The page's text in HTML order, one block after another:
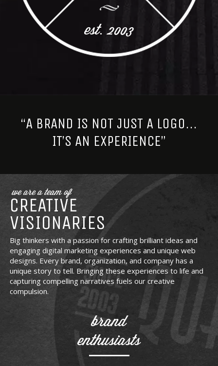
est. 2003
“A BRAND IS NOT JUST A LOGO...
IT’S AN EXPERIENCE”
we are a team of
CREATIVE
VISIONARIES
Big thinkers with a passion for crafting brilliant ideas and
engaging digital marketing experiences and unique web
designs. Every brand, organization, and company has a
unique story to tell. Bringing these experiences to life and
capturing compelling narratives fuels our creative
compulsion.
brand
enthusiasts